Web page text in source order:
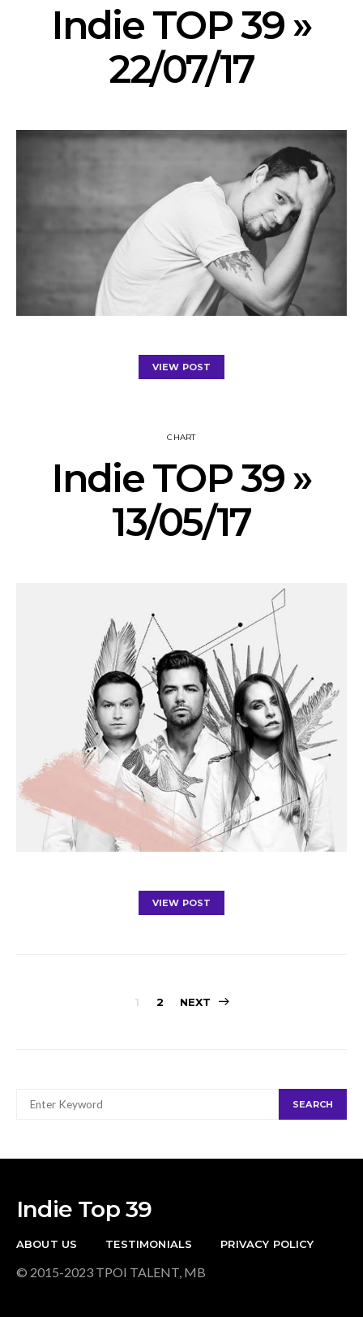
Indie TOP 39 »
22/07/17
VIEW POST
CHART
Indie TOP 39 »
13/05/17
VIEW POST
Posts
1 2 NEXT
FOR:
SEARCH
Indie Top 39
ABOUT US TESTIMONIALS PRIVACY POLICY
© 2015-2023 TPOI TALENT, MB